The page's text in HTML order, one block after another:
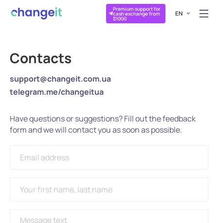
Premium support for
cash exchange from
$1000
EN
Contacts
support@changeit.com.ua
telegram.me/changeitua
Have questions or suggestions? Fill out the feedback
form and we will contact you as soon as possible.